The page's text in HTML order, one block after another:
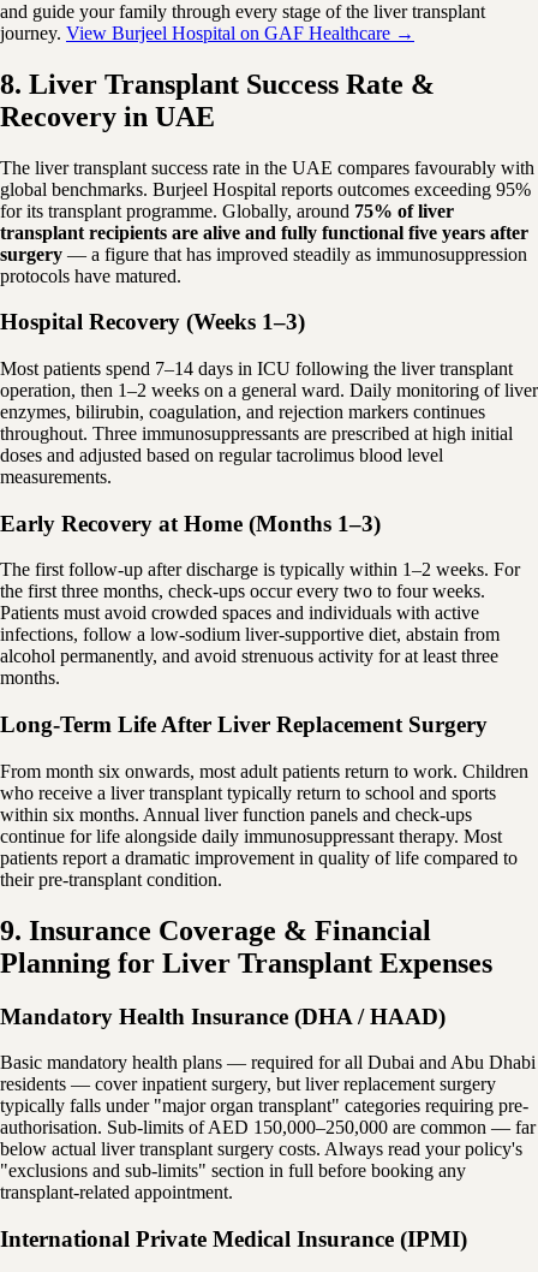
and guide your family through every stage of the liver transplant
journey. View Burjeel Hospital on GAF Healthcare →
8. Liver Transplant Success Rate &
Recovery in UAE
The liver transplant success rate in the UAE compares favourably with
global benchmarks. Burjeel Hospital reports outcomes exceeding 95%
for its transplant programme. Globally, around 75% of liver
transplant recipients are alive and fully functional five years after
surgery — a figure that has improved steadily as immunosuppression
protocols have matured.
Hospital Recovery (Weeks 1–3)
Most patients spend 7–14 days in ICU following the liver transplant
operation, then 1–2 weeks on a general ward. Daily monitoring of liver
enzymes, bilirubin, coagulation, and rejection markers continues
throughout. Three immunosuppressants are prescribed at high initial
doses and adjusted based on regular tacrolimus blood level
measurements.
Early Recovery at Home (Months 1–3)
The first follow-up after discharge is typically within 1–2 weeks. For
the first three months, check-ups occur every two to four weeks.
Patients must avoid crowded spaces and individuals with active
infections, follow a low-sodium liver-supportive diet, abstain from
alcohol permanently, and avoid strenuous activity for at least three
months.
Long-Term Life After Liver Replacement Surgery
From month six onwards, most adult patients return to work. Children
who receive a liver transplant typically return to school and sports
within six months. Annual liver function panels and check-ups
continue for life alongside daily immunosuppressant therapy. Most
patients report a dramatic improvement in quality of life compared to
their pre-transplant condition.
9. Insurance Coverage & Financial
Planning for Liver Transplant Expenses
Mandatory Health Insurance (DHA / HAAD)
Basic mandatory health plans — required for all Dubai and Abu Dhabi
residents — cover inpatient surgery, but liver replacement surgery
typically falls under "major organ transplant" categories requiring pre-
authorisation. Sub-limits of AED 150,000–250,000 are common — far
below actual liver transplant surgery costs. Always read your policy's
"exclusions and sub-limits" section in full before booking any
transplant-related appointment.
International Private Medical Insurance (IPMI)